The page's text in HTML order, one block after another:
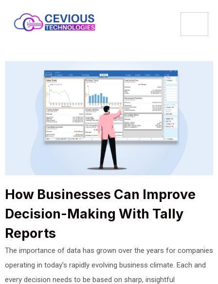
How Businesses Can Improve
Decision-Making With Tally
Reports
The importance of data has grown over the years for companies
operating in today’s rapidly evolving business climate. Each and
every decision needs to be based on sharp, insightful